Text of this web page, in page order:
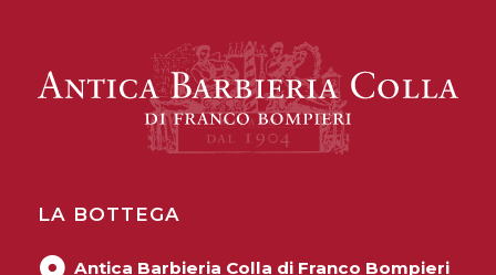
LA BOTTEGA
Antica Barbieria Colla di Franco Bompieri